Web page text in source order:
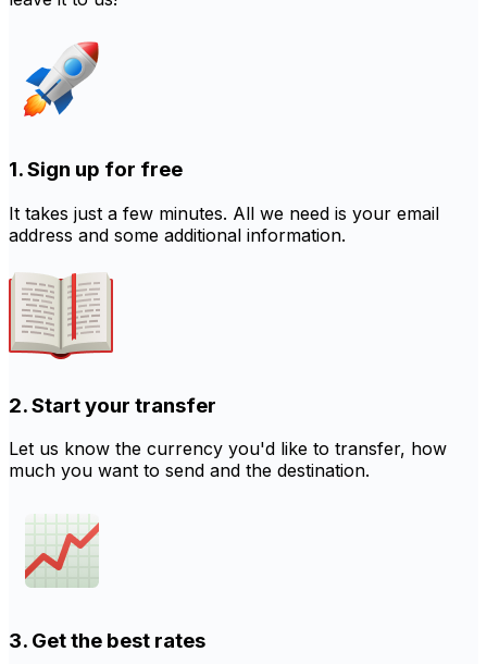
1. Sign up for free
It takes just a few minutes. All we need is your email
address and some additional information.
2. Start your transfer
Let us know the currency you'd like to transfer, how
much you want to send and the destination.
3. Get the best rates